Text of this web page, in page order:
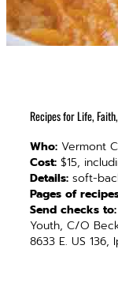
Recipes for Life,
Who: Vermont
Cost: $15,
Details: soft-
Pages of
Send checks to:
Youth, C/O
8633 E. US 136,